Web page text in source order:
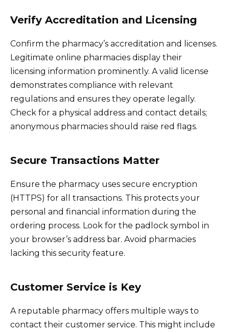
Verify Accreditation and Licensing
Confirm the pharmacy’s accreditation and licenses.
Legitimate online pharmacies display their
licensing information prominently. A valid license
demonstrates compliance with relevant
regulations and ensures they operate legally.
Check for a physical address and contact details;
anonymous pharmacies should raise red flags.
Secure Transactions Matter
Ensure the pharmacy uses secure encryption
(HTTPS) for all transactions. This protects your
personal and financial information during the
ordering process. Look for the padlock symbol in
your browser’s address bar. Avoid pharmacies
lacking this security feature.
Customer Service is Key
A reputable pharmacy offers multiple ways to
contact their customer service. This might include